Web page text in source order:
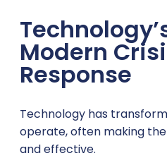
Modern
Response
Technology has
operate, often making
and effective.